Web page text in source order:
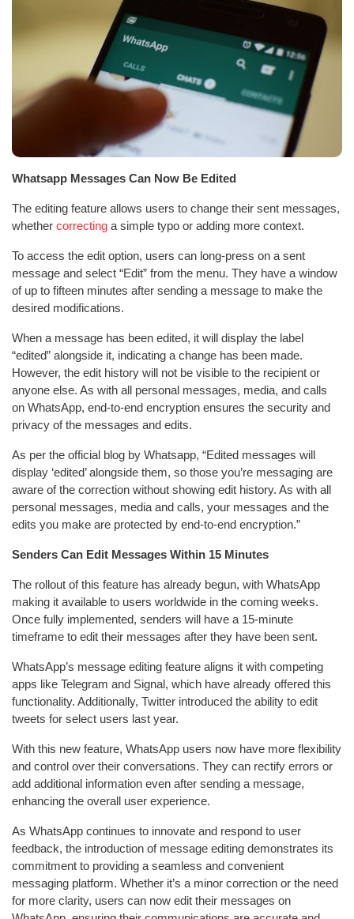
Whatsapp Messages Can Now Be Edited
The editing feature allows users to change their sent messages,
whether correcting a simple typo or adding more context.
To access the edit option, users can long-press on a sent
message and select “Edit” from the menu. They have a window
of up to fifteen minutes after sending a message to make the
desired modifications.
When a message has been edited, it will display the label
“edited” alongside it, indicating a change has been made.
However, the edit history will not be visible to the recipient or
anyone else. As with all personal messages, media, and calls
on WhatsApp, end-to-end encryption ensures the security and
privacy of the messages and edits.
As per the official blog by Whatsapp, “Edited messages will
display ‘edited’ alongside them, so those you’re messaging are
aware of the correction without showing edit history. As with all
personal messages, media and calls, your messages and the
edits you make are protected by end-to-end encryption.”
Senders Can Edit Messages Within 15 Minutes
The rollout of this feature has already begun, with WhatsApp
making it available to users worldwide in the coming weeks.
Once fully implemented, senders will have a 15-minute
timeframe to edit their messages after they have been sent.
WhatsApp’s message editing feature aligns it with competing
apps like Telegram and Signal, which have already offered this
functionality. Additionally, Twitter introduced the ability to edit
tweets for select users last year.
With this new feature, WhatsApp users now have more flexibility
and control over their conversations. They can rectify errors or
add additional information even after sending a message,
enhancing the overall user experience.
As WhatsApp continues to innovate and respond to user
feedback, the introduction of message editing demonstrates its
commitment to providing a seamless and convenient
messaging platform. Whether it’s a minor correction or the need
for more clarity, users can now edit their messages on